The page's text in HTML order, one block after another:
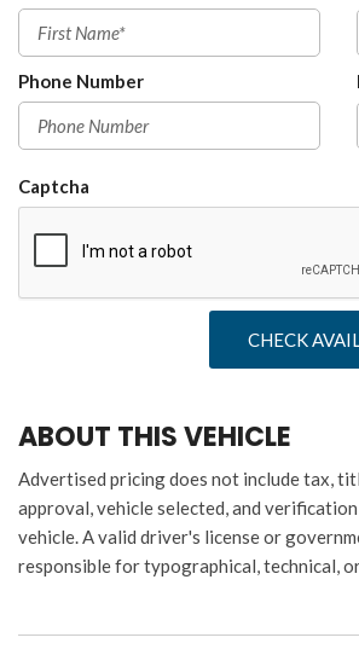
Phone Number
Captcha
CHECK
ABOUT THIS VEHICLE
Advertised pricing does not include tax,
approval, vehicle selected, and
vehicle. A valid driver's license or
responsible for typographical, technical,